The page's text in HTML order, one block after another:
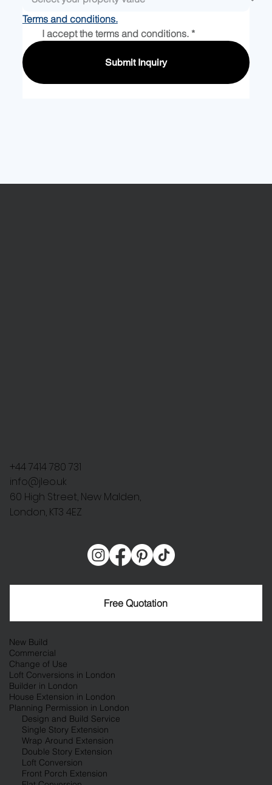
Terms and conditions.
I accept the terms and conditions. *
Submit Inquiry
+44 7414 780 731
info@jleo.uk
60 High Street, New Malden,
London, KT3 4EZ
Free Quotation
Design and Build Service
Single Story Extension
Wrap Around Extension
Double Story Extension
Loft Conversion
Front Porch Extension
New Build
Commercial
Change of Use
Loft Conversions in London
Builder in London
House Extension in London
Planning Permission in London